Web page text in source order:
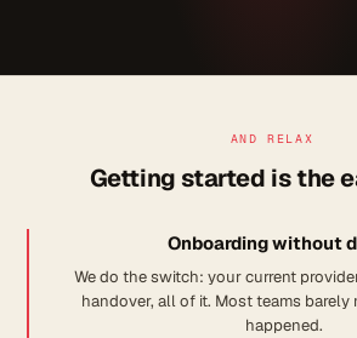
AND RELAX
Getting started is the
Onboarding without
We do the switch: your current
handover, all of it. Most teams
happened.